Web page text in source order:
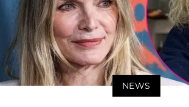
NEWS